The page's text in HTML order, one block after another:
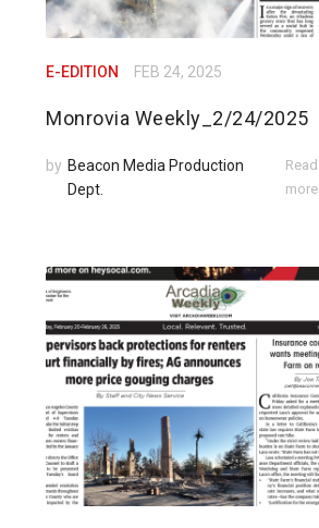
E-EDITION FEB 24, 2025
Monrovia Weekly_2/24/2025
by Beacon Media Production
Dept.
Read
more